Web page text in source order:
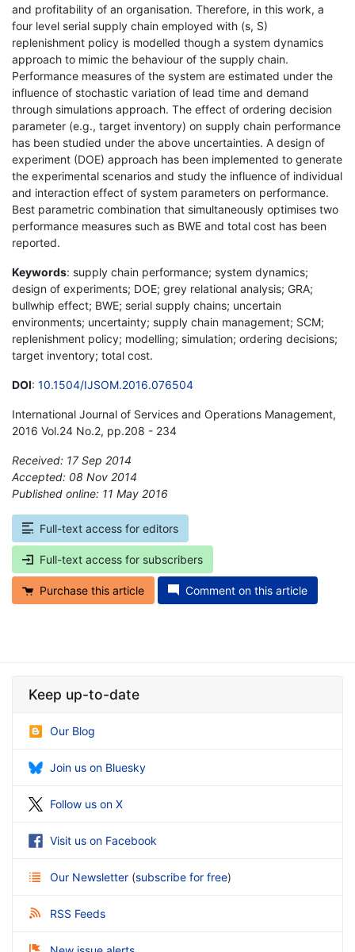
and profitability of an organisation. Therefore, in this work, a
four level serial supply chain employed with (s, S)
replenishment policy is modelled though a system dynamics
approach to mimic the behaviour of the supply chain.
Performance measures of the system are estimated under the
influence of stochastic variation of lead time and demand
through simulations approach. The effect of ordering decision
parameter (e.g., target inventory) on supply chain performance
has been studied under the above uncertainties. A design of
experiment (DOE) approach has been implemented to generate
the experimental scenarios and study the influence of individual
and interaction effect of system parameters on performance.
Best parametric combination that simultaneously optimises two
performance measures such as BWE and total cost has been
reported.
Keywords: supply chain performance; system dynamics;
design of experiments; DOE; grey relational analysis; GRA;
bullwhip effect; BWE; serial supply chains; uncertain
environments; uncertainty; supply chain management; SCM;
replenishment policy; modelling; simulation; ordering decisions;
target inventory; total cost.
DOI: 10.1504/IJSOM.2016.076504
International Journal of Services and Operations Management,
2016 Vol.24 No.2, pp.208 - 234
Received: 17 Sep 2014
Accepted: 08 Nov 2014
Published online: 11 May 2016
Full-text access for editors
Full-text access for subscribers
Purchase this article Comment on this article
Keep up-to-date
Our Blog
Join us on Bluesky
Follow us on X
Visit us on Facebook
Our Newsletter (subscribe for free)
RSS Feeds